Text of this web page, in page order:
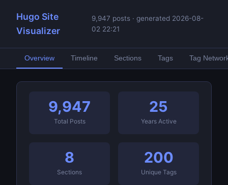
Hugo Site
Visualizer
9,947 posts · generated 2026-08-
02 22:21
Overview Timeline Sections Tags Tag
9,947
Total Posts
25
Years Active
8
Sections
200
Unique Tags